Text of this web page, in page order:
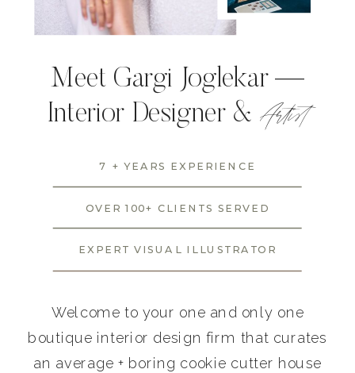
Meet Gargi Joglekar —
Interior Designer &Artist
Welcome to your one and only one
boutique interior design firm that curates
an average + boring cookie cutter house
7 + YEARS EXPERIENCE
OVER 100+ CLIENTS SERVED
EXPERT VISUAL ILLUSTRATOR